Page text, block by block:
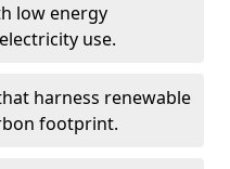
low energy
use.
harness renewable
footprint.